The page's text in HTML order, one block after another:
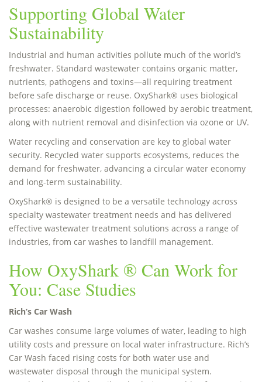
Supporting Global Water
Sustainability
Industrial and human activities pollute much of the world’s
freshwater. Standard wastewater contains organic matter,
nutrients, pathogens and toxins—all requiring treatment
before safe discharge or reuse. OxyShark® uses biological
processes: anaerobic digestion followed by aerobic treatment,
along with nutrient removal and disinfection via ozone or UV.
Water recycling and conservation are key to global water
security. Recycled water supports ecosystems, reduces the
demand for freshwater, advancing a circular water economy
and long-term sustainability.
OxyShark® is designed to be a versatile technology across
specialty wastewater treatment needs and has delivered
effective wastewater treatment solutions across a range of
industries, from car washes to landfill management.
How OxyShark ® Can Work for
You: Case Studies
Rich’s Car Wash
Car washes consume large volumes of water, leading to high
utility costs and pressure on local water infrastructure. Rich’s
Car Wash faced rising costs for both water use and
wastewater disposal through the municipal system.